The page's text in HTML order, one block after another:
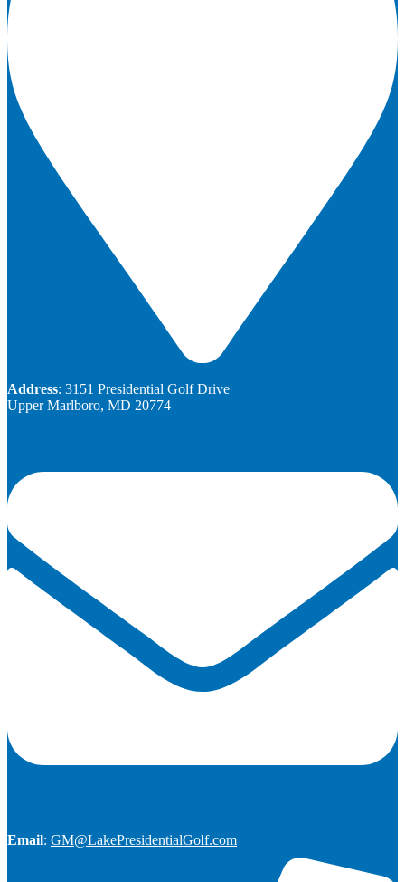
Address: 3151 Presidential Golf Drive
Upper Marlboro, MD 20774
Email: GM@LakePresidentialGolf.com